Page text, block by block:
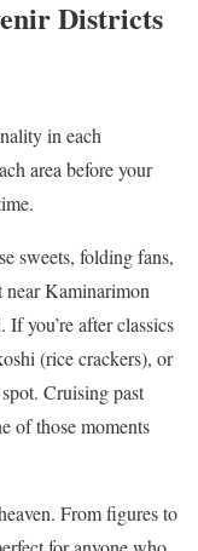
Districts
in each
area before your
sweets, folding fans,
near Kaminarimon
you’re after classics
(rice crackers), or
Cruising past
of those moments
From figures to